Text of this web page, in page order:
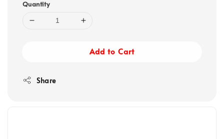
Quantity
Add to Cart
Share